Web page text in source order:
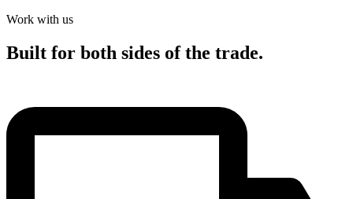
Work with us
Built for both sides of the trade.